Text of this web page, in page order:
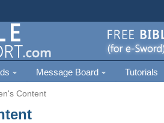
Message Board Tutorials
Content